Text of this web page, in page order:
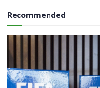
Recommended